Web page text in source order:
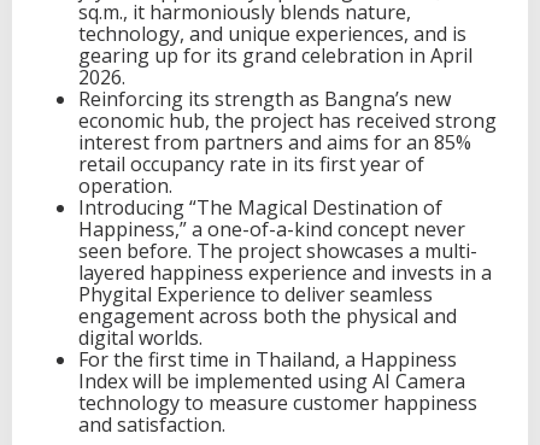
c
o
m
a
n
e
w
e
s
t
i
n
a
o
n
sq.m., it harmoniously blends nature,
technology, and unique experiences, and is
gearing up for its grand celebration in April
2026.
Reinforcing its strength as Bangna’s new
economic hub, the project has received strong
interest from partners and aims for an 85%
retail occupancy rate in its first year of
operation.
Introducing “The Magical Destination of
Happiness,” a one-of-a-kind concept never
seen before. The project showcases a multi-
layered happiness experience and invests in a
Phygital Experience to deliver seamless
engagement across both the physical and
digital worlds.
For the first time in Thailand, a Happiness
Index will be implemented using AI Camera
technology to measure customer happiness
and satisfaction.